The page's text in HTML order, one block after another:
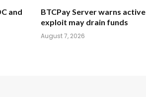
and
BTCPay Server warns active
exploit may drain funds
August 7, 2026